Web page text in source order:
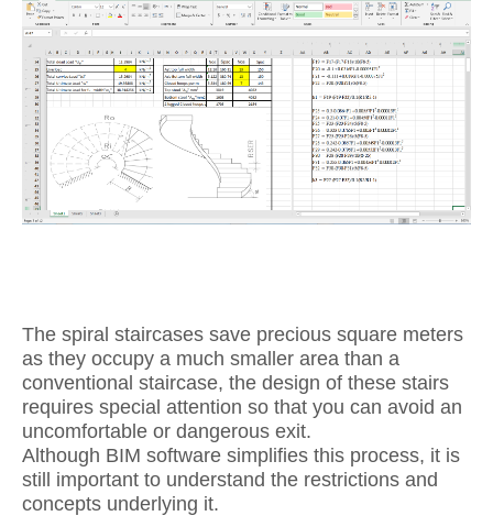
The spiral staircases save precious square meters
as they occupy a much smaller area than a
conventional staircase, the design of these stairs
requires special attention so that you can avoid an
uncomfortable or dangerous exit.
Although BIM software simplifies this process, it is
still important to understand the restrictions and
concepts underlying it.